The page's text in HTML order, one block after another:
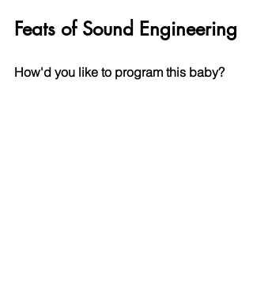
Feats of Sound Engineering
How'd you like to program this baby?